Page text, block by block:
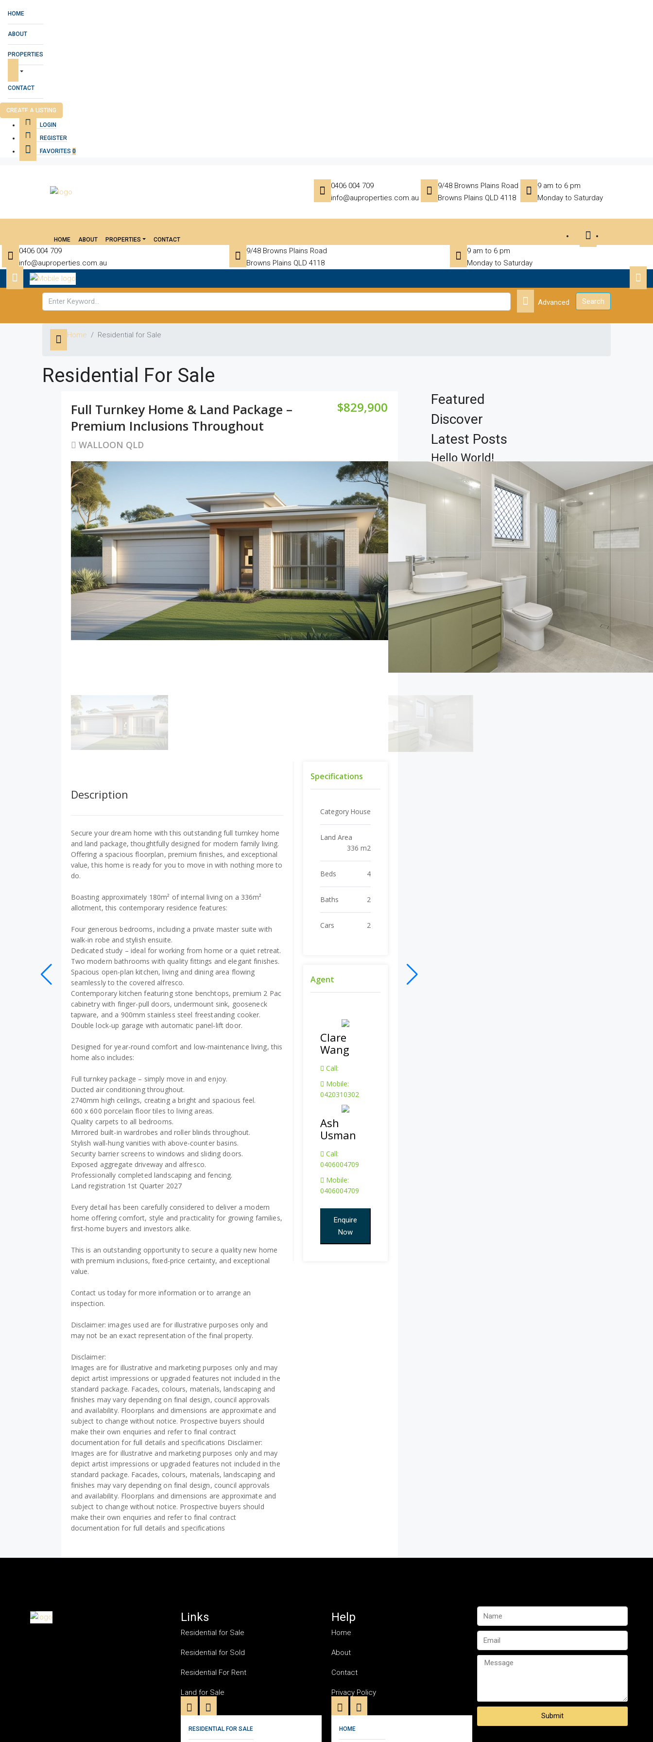
HOME
ABOUT
PROPERTIES
CONTACT
CREATE A LISTING
LOGIN
REGISTER
FAVORITES 0
0406 004 709
info@auproperties.com.au
9/48 Browns Plains Road
Browns Plains QLD 4118
9 am to 6 pm
Monday to Saturday
HOME ABOUT PROPERTIES CONTACT
0406 004 709
info@auproperties.com.au
9/48 Browns Plains Road
Browns Plains QLD 4118
9 am to 6 pm
Monday to Saturday
Advanced Search
Home Residential for Sale
Residential For Sale
Full Turnkey Home & Land Package –
Premium Inclusions Throughout
WALLOON QLD
$829,900
Description
Secure your dream home with this outstanding full turnkey home
and land package, thoughtfully designed for modern family living.
Offering a spacious floorplan, premium finishes, and exceptional
value, this home is ready for you to move in with nothing more to
do.
Boasting approximately 180m² of internal living on a 336m²
allotment, this contemporary residence features:
Four generous bedrooms, including a private master suite with
walk-in robe and stylish ensuite.
Dedicated study – ideal for working from home or a quiet retreat.
Two modern bathrooms with quality fittings and elegant finishes.
Spacious open-plan kitchen, living and dining area flowing
seamlessly to the covered alfresco.
Contemporary kitchen featuring stone benchtops, premium 2 Pac
cabinetry with finger-pull doors, undermount sink, gooseneck
tapware, and a 900mm stainless steel freestanding cooker.
Double lock-up garage with automatic panel-lift door.
Designed for year-round comfort and low-maintenance living, this
home also includes:
Full turnkey package – simply move in and enjoy.
Ducted air conditioning throughout.
2740mm high ceilings, creating a bright and spacious feel.
600 x 600 porcelain floor tiles to living areas.
Quality carpets to all bedrooms.
Mirrored built-in wardrobes and roller blinds throughout.
Stylish wall-hung vanities with above-counter basins.
Security barrier screens to windows and sliding doors.
Exposed aggregate driveway and alfresco.
Professionally completed landscaping and fencing.
Land registration 1st Quarter 2027
Every detail has been carefully considered to deliver a modern
home offering comfort, style and practicality for growing families,
first-home buyers and investors alike.
This is an outstanding opportunity to secure a quality new home
with premium inclusions, fixed-price certainty, and exceptional
value.
Contact us today for more information or to arrange an
inspection.
Disclaimer: images used are for illustrative purposes only and
may not be an exact representation of the final property.
Disclaimer:
Images are for illustrative and marketing purposes only and may
depict artist impressions or upgraded features not included in the
standard package. Facades, colours, materials, landscaping and
finishes may vary depending on final design, council approvals
and availability. Floorplans and dimensions are approximate and
subject to change without notice. Prospective buyers should
make their own enquiries and refer to final contract
documentation for full details and specifications Disclaimer:
Images are for illustrative and marketing purposes only and may
depict artist impressions or upgraded features not included in the
standard package. Facades, colours, materials, landscaping and
finishes may vary depending on final design, council approvals
and availability. Floorplans and dimensions are approximate and
subject to change without notice. Prospective buyers should
make their own enquiries and refer to final contract
documentation for full details and specifications
Specifications
Category House
Land Area
336 m2
Beds 4
Baths 2
Cars 2
Agent
Clare
Wang
Call:
Mobile:
0420310302
Ash
Usman
Call:
0406004709
Mobile:
0406004709
Enquire
Now
Featured
Discover
Latest Posts
Hello World!
Skills That You Can Learn In The
Real Estate Market
Learn The Truth About Real
Estate Industry
10 Quick Tips About Business
Development
14 Common Misconceptions
About Business Development
Links
Residential for Sale
Residential for Sold
Residential For Rent
Land for Sale
RESIDENTIAL FOR SALE
Help
Home
About
Contact
Privacy Policy
HOME
Submit